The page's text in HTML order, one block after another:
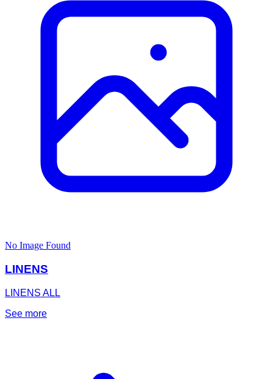
No Image Found
LINENS
LINENS ALL
See more